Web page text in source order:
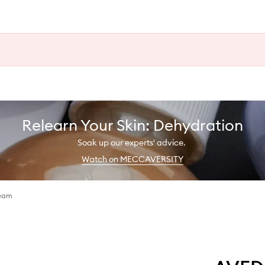
Relearn Your Skin: Dehydration
Soak up our experts' advice.
Watch on MECCAVERSITY